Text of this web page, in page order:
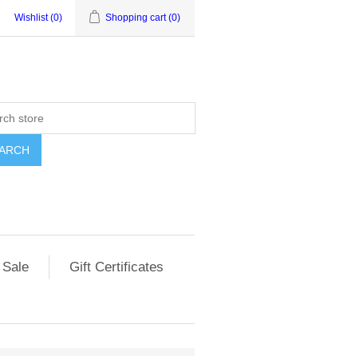
Wishlist (0) Shopping cart (0)
Gift Certificates